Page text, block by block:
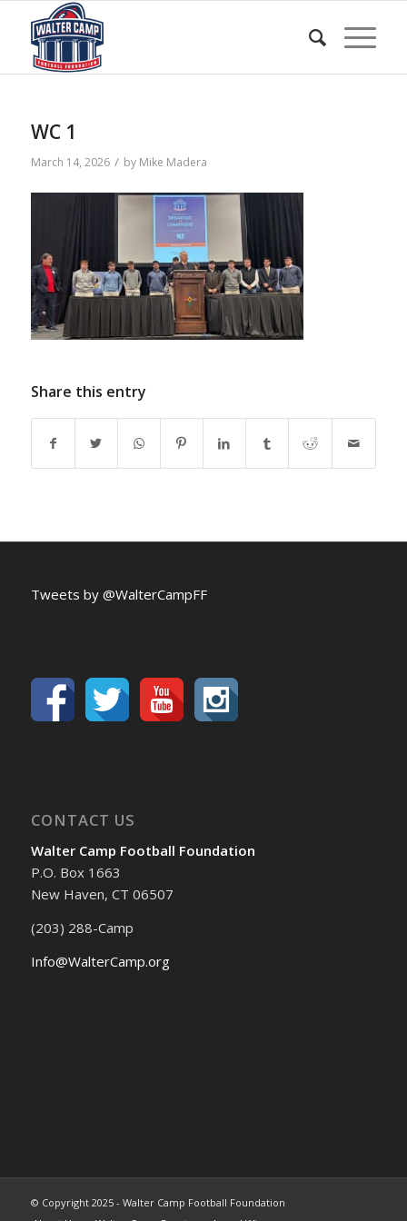
WC 1
March 14, 2026 / by Mike Madera
Share this entry
Tweets by @WalterCampFF
CONTACT US
Walter Camp Football Foundation
P.O. Box 1663
New Haven, CT 06507
(203) 288-Camp
Info@WalterCamp.org
© Copyright 2025 - Walter Camp Football Foundation